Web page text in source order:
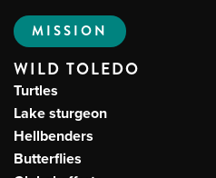
MISSION
WILD TOLEDO
Turtles
Lake sturgeon
Hellbenders
Butterflies